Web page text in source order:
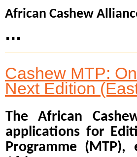
African Cashew
...
Cashew MTP:
Next Edition
The African
applications for
Programme